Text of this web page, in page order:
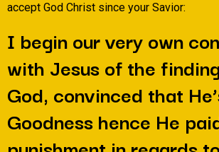
accept God Christ since your Savior:
I begin our very own
with Jesus of the
God, convinced that
Goodness hence He